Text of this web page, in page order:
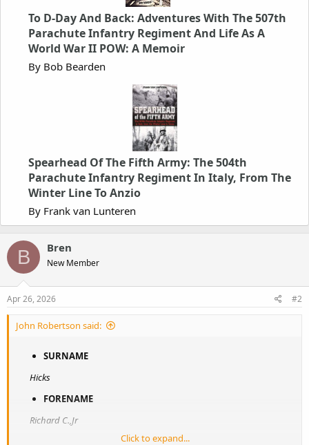
To D-Day And Back: Adventures With The 507th
Parachute Infantry Regiment And Life As A
World War II POW: A Memoir
By Bob Bearden
Spearhead Of The Fifth Army: The 504th
Parachute Infantry Regiment In Italy, From The
Winter Line To Anzio
By Frank van Lunteren
B Bren
New Member
Apr 26, 2026 #2
John Robertson said:
SURNAME
Hicks
FORENAME
Richard C.,Jr
Click to expand...